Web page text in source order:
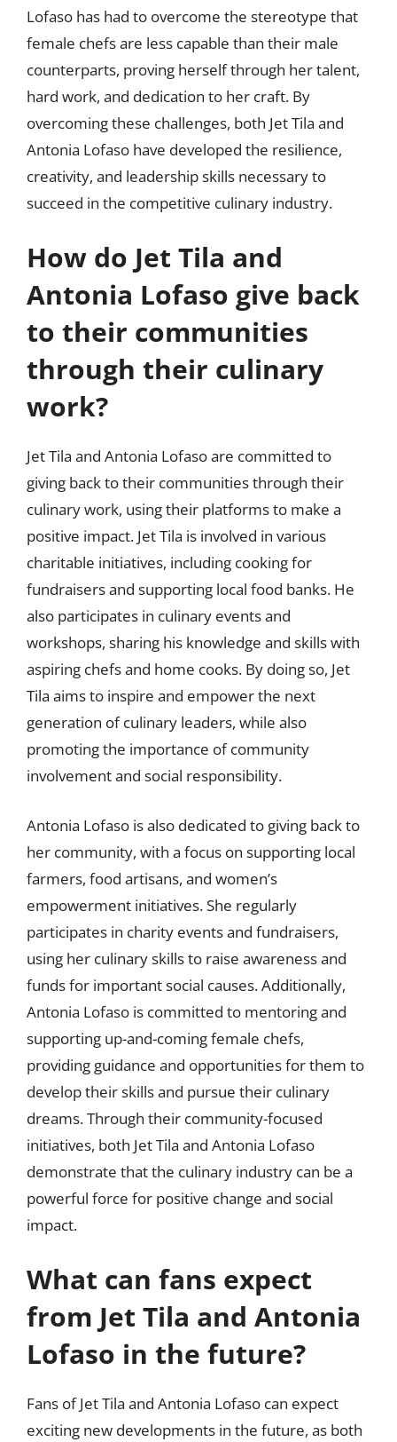
Lofaso has had to overcome the stereotype that
female chefs are less capable than their male
counterparts, proving herself through her talent,
hard work, and dedication to her craft. By
overcoming these challenges, both Jet Tila and
Antonia Lofaso have developed the resilience,
creativity, and leadership skills necessary to
succeed in the competitive culinary industry.
How do Jet Tila and
Antonia Lofaso give back
to their communities
through their culinary
work?
Jet Tila and Antonia Lofaso are committed to
giving back to their communities through their
culinary work, using their platforms to make a
positive impact. Jet Tila is involved in various
charitable initiatives, including cooking for
fundraisers and supporting local food banks. He
also participates in culinary events and
workshops, sharing his knowledge and skills with
aspiring chefs and home cooks. By doing so, Jet
Tila aims to inspire and empower the next
generation of culinary leaders, while also
promoting the importance of community
involvement and social responsibility.
Antonia Lofaso is also dedicated to giving back to
her community, with a focus on supporting local
farmers, food artisans, and women’s
empowerment initiatives. She regularly
participates in charity events and fundraisers,
using her culinary skills to raise awareness and
funds for important social causes. Additionally,
Antonia Lofaso is committed to mentoring and
supporting up-and-coming female chefs,
providing guidance and opportunities for them to
develop their skills and pursue their culinary
dreams. Through their community-focused
initiatives, both Jet Tila and Antonia Lofaso
demonstrate that the culinary industry can be a
powerful force for positive change and social
impact.
What can fans expect
from Jet Tila and Antonia
Lofaso in the future?
Fans of Jet Tila and Antonia Lofaso can expect
exciting new developments in the future, as both